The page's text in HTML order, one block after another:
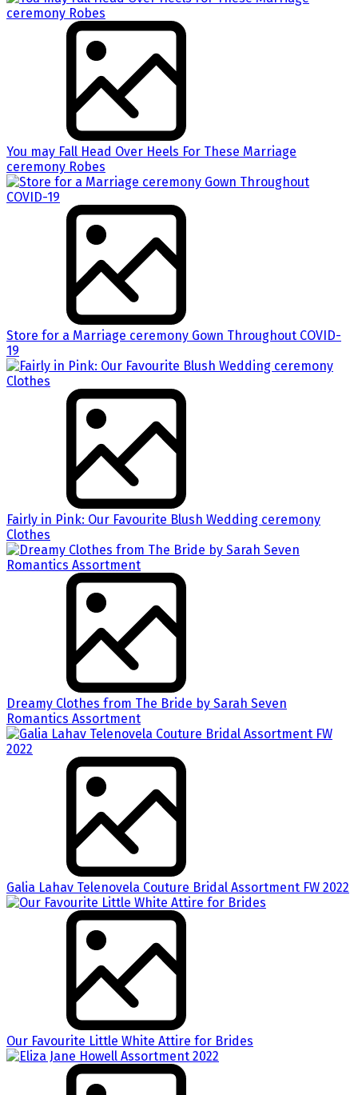
You may Fall Head Over Heels For These Marriage
ceremony Robes
Store for a Marriage ceremony Gown Throughout COVID-
19
Fairly in Pink: Our Favourite Blush Wedding ceremony
Clothes
Dreamy Clothes from The Bride by Sarah Seven
Romantics Assortment
Galia Lahav Telenovela Couture Bridal Assortment FW 2022
Our Favourite Little White Attire for Brides